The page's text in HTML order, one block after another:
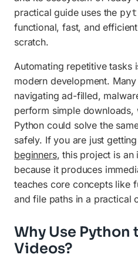
practical guide uses the
functional, fast, and
scratch.
Automating repetitive tasks
modern development.
navigating ad-filled,
perform simple downloads,
Python could solve the
safely. If you are just
beginners, this project is an
because it produces
teaches core concepts like
and file paths in a practical
Why Use Python
Videos?